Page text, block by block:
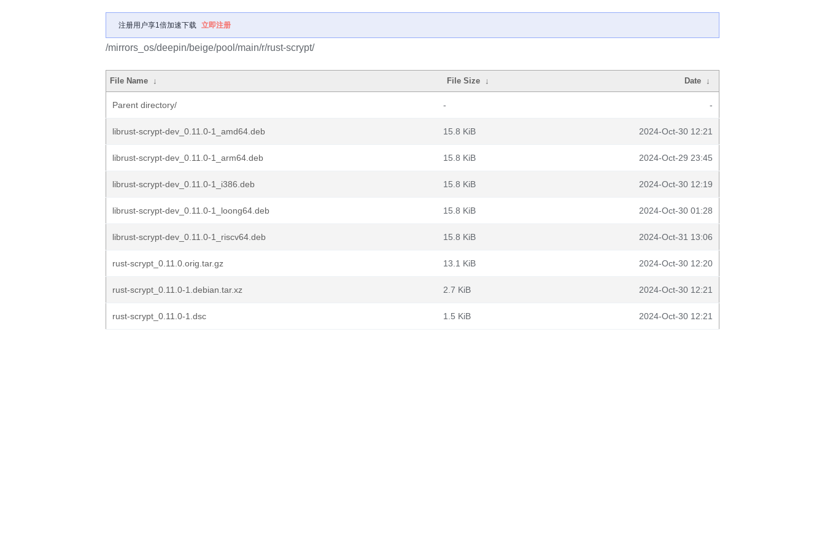
注册用户享1倍加速下载 立即注册
/mirrors_os/deepin/beige/pool/main/r/rust-scrypt/
File Name ↓ File Size ↓ Date ↓
Parent directory/ - -
librust-scrypt-dev_0.11.0-1_amd64.deb 15.8 KiB 2024-Oct-30 12:21
librust-scrypt-dev_0.11.0-1_arm64.deb 15.8 KiB 2024-Oct-29 23:45
librust-scrypt-dev_0.11.0-1_i386.deb 15.8 KiB 2024-Oct-30 12:19
librust-scrypt-dev_0.11.0-1_loong64.deb 15.8 KiB 2024-Oct-30 01:28
librust-scrypt-dev_0.11.0-1_riscv64.deb 15.8 KiB 2024-Oct-31 13:06
rust-scrypt_0.11.0.orig.tar.gz 13.1 KiB 2024-Oct-30 12:20
rust-scrypt_0.11.0-1.debian.tar.xz 2.7 KiB 2024-Oct-30 12:21
rust-scrypt_0.11.0-1.dsc 1.5 KiB 2024-Oct-30 12:21